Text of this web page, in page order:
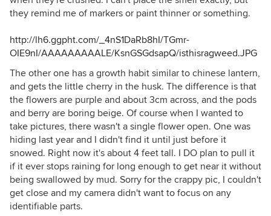
they remind me of markers or paint thinner or something.
http://lh6.ggpht.com/_4nS1DaRb8hI/TGmr-
OIE9nI/AAAAAAAAALE/KsnGSGdsapQ/isthisragweed.JPG
The other one has a growth habit similar to chinese lantern,
and gets the little cherry in the husk. The difference is that
the flowers are purple and about 3cm across, and the pods
and berry are boring beige. Of course when I wanted to
take pictures, there wasn't a single flower open. One was
hiding last year and I didn't find it until just before it
snowed. Right now it's about 4 feet tall. I DO plan to pull it
if it ever stops raining for long enough to get near it without
being swallowed by mud. Sorry for the crappy pic, I couldn't
get close and my camera didn't want to focus on any
identifiable parts.